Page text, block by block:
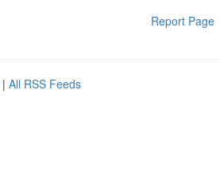
Report Page
| All RSS Feeds